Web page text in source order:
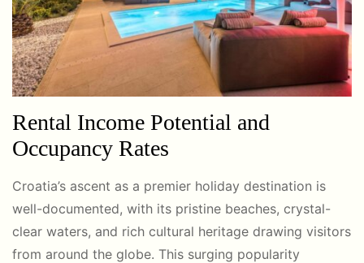
Rental Income Potential and
Occupancy Rates
Croatia’s ascent as a premier holiday destination is
well-documented, with its pristine beaches, crystal-
clear waters, and rich cultural heritage drawing visitors
from around the globe. This surging popularity